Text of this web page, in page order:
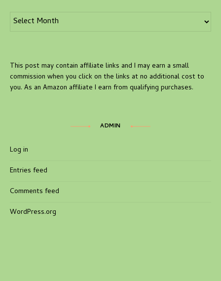
Archives
This post may contain affiliate links and I may earn a small
commission when you click on the links at no additional cost to
you. As an Amazon affiliate I earn from qualifying purchases.
ADMIN
Log in
Entries feed
Comments feed
WordPress.org